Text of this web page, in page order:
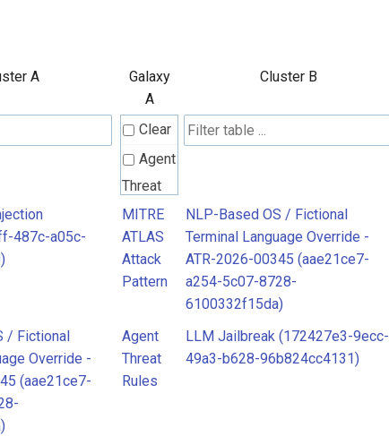
A
Galaxy
A
Cluster B
Clear
Agent
Threat
Rules
MITRE
Pattern
487c-a05c-
MITRE
ATLAS
Attack
Pattern
NLP-Based OS / Fictional
Terminal Language Override -
ATR-2026-00345 (aae21ce7-
a254-5c07-8728-
6100332f15da)
/ Fictional
Override -
(aae21ce7-
Agent
Threat
Rules
LLM Jailbreak (172427e3-9ecc-
49a3-b628-96b824cc4131)